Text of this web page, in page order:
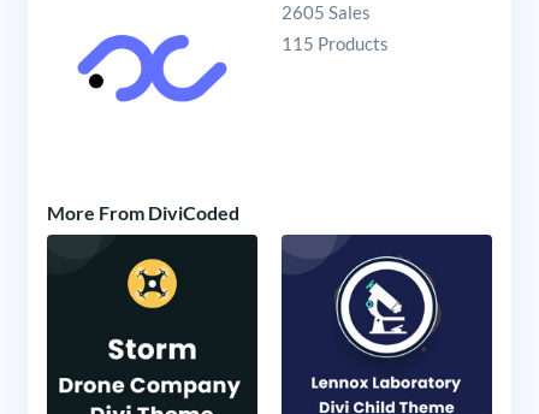
2605 Sales
115 Products
More From DiviCoded